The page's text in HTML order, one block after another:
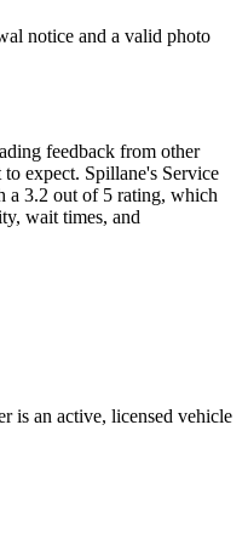
notice and a valid photo
feedback from other
expect. Spillane's Service
a 3.2 out of 5 rating, which
wait times, and
is an active, licensed vehicle